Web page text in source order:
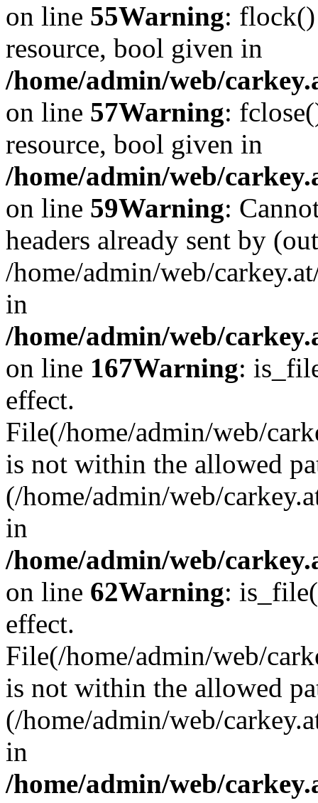
on line 55Warning: flock()
resource, bool given in
/home/admin/web/
on line 57Warning:
resource, bool given in
/home/admin/web/
on line 59Warning:
headers already sent by
/home/admin/web/
in
/home/admin/web/
on line 167Warning:
effect.
File(/home/admin/web/
is not within the allowed
(/home/admin/web/
in
/home/admin/web/
on line 62Warning:
effect.
File(/home/admin/web/
is not within the allowed
(/home/admin/web/
in
/home/admin/web/